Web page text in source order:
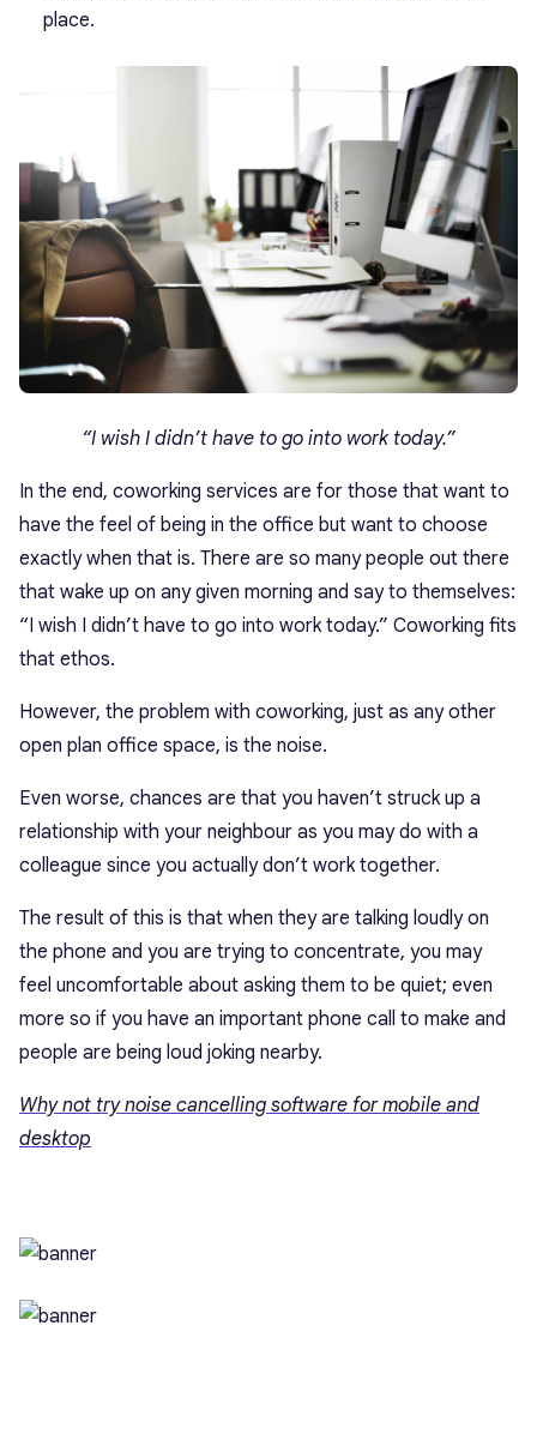
place.
“I wish I didn’t have to go into work today.”
In the end, coworking services are for those that want to
have the feel of being in the office but want to choose
exactly when that is. There are so many people out there
that wake up on any given morning and say to themselves:
“I wish I didn’t have to go into work today.” Coworking fits
that ethos.
However, the problem with coworking, just as any other
open plan office space, is the noise.
Even worse, chances are that you haven’t struck up a
relationship with your neighbour as you may do with a
colleague since you actually don’t work together.
The result of this is that when they are talking loudly on
the phone and you are trying to concentrate, you may
feel uncomfortable about asking them to be quiet; even
more so if you have an important phone call to make and
people are being loud joking nearby.
Why not try noise cancelling software for mobile and
desktop